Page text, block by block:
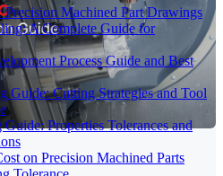
Machined Part Drawings
A Complete Guide for
Process Guide and Best
Guide: Cutting Strategies and Tool
Properties Tolerances and
on Precision Machined Parts